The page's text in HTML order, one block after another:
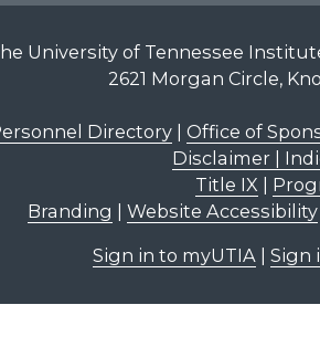
University of Tennessee
2621 Morgan Circle,
Directory| Office of
Disclaimer |
Title IX
Branding
Website Accessibility|
Sign in to myUTIA| Sign